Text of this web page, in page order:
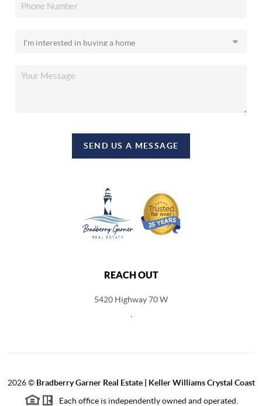
SEND US A MESSAGE
REACH OUT
5420 Highway 70 W
2026© Bradberry Garner Real Estate | Keller Williams Crystal Coast
Each office is independently owned and operated.